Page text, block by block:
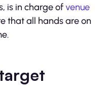
is in charge ofvenue
that all hands are on